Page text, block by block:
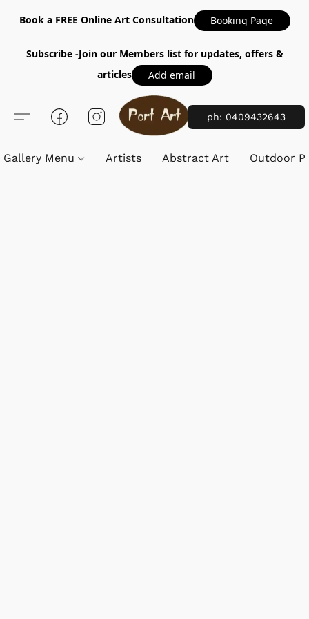
Book a FREE Online Art Consultation Booking Page
Subscribe -Join our Members list for updates, offers &
articles
Add email
ph: 0409432643
Gallery Menu Artists Abstract Art Outdoor